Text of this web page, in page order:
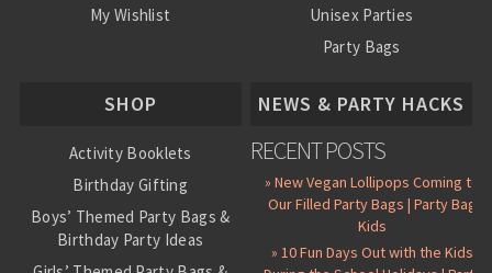
My Wishlist
Unisex Parties
Party Bags
SHOP
Activity Booklets
Birthday Gifting
Boys’ Themed Party Bags &
Birthday Party Ideas
NEWS & PARTY HACKS
RECENT POSTS
» New Vegan Lollipops Coming to
Our Filled Party Bags | Party Bag
Kids
» 10 Fun Days Out with the Kids